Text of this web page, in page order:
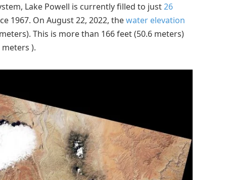
Lake Powell is currently filled to just26
1967. On August 22, 2022, thewater elevation
This is more than 166 feet (50.6 meters)
).